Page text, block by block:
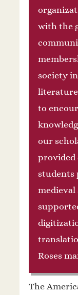
with the
society
literature
to
our
provided
students
medieval
Roses
The